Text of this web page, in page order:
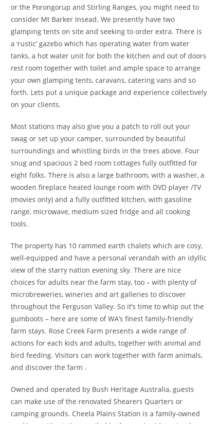
or the Porongorup and Stirl­ing Ranges, you might need to
con­si­der Mt Barker Insead. We presently have two
glamping tents on site and seeking to order extra. There is
a ‘rustic’ gazebo which has operating water from water
tanks, a hot water unit for both the kitchen and out of doors
rest room together with toilet and ample space to arrange
your own glamping tents, caravans, catering vans and so
forth. Lets put a unique package and experience collectively
on your clients.
Most stations may also give you a patch to roll out your
swag or set up your camper, surrounded by beautiful
surroundings and whistling birds in the trees above. Four
snug and spacious 2 bed room cottages fully outfitted for
eight folks. There is also a large bathroom, with a washer, a
wooden fireplace heated lounge room with DVD player /TV
(movies only) and a fully outfitted kitchen, with gasoline
range, microwave, medium sized fridge and all cooking
tools.
The property has 10 rammed earth chalets which are cosy,
well-equipped and have a personal verandah with an idyllic
view of the starry nation evening sky. There are nice
choices for adults near the farm stay, too – with plenty of
microbreweries, wineries and art galleries to discover
throughout the Ferguson Valley. So it’s time to whip out the
gumboots – here are some of WA’s finest family-friendly
farm stays. Rose Creek Farm presents a wide range of
actions for each kids and adults, together with animal and
bird feeding. Visitors can work together with farm animals,
and discover the farm .
Owned and operated by Bush Heritage Australia, guests
can make use of the renovated Shearers Quarters or
camping grounds. Cheela Plains Station is a family-owned